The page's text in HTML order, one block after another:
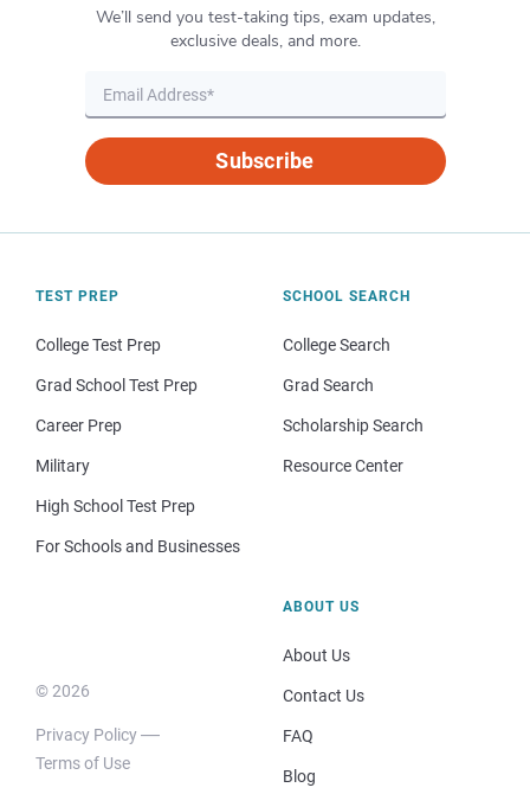
We’ll send you test-taking tips, exam updates,
exclusive deals, and more.
Subscribe
TEST PREP
College Test Prep
Grad School Test Prep
Career Prep
Military
High School Test Prep
For Schools and Businesses
SCHOOL SEARCH
College Search
Grad Search
Scholarship Search
Resource Center
© 2026
Privacy Policy
Terms of Use
ABOUT US
About Us
Contact Us
FAQ
Blog